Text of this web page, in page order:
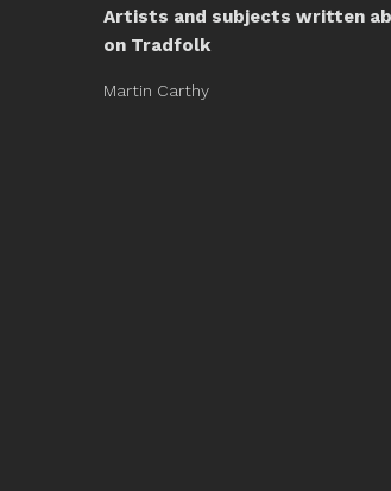
Artists and subjects written
on Tradfolk
Martin Carthy